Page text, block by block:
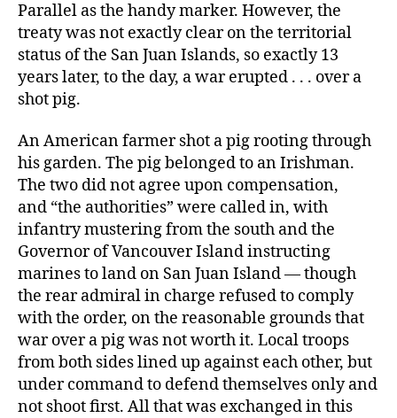
Parallel as the handy marker. However, the
treaty was not exactly clear on the territorial
status of the San Juan Islands, so exactly 13
years later, to the day, a war erupted . . . over a
shot pig.
An American farmer shot a pig rooting through
his garden. The pig belonged to an Irishman.
The two did not agree upon compensation,
and “the authorities” were called in, with
infantry mustering from the south and the
Governor of Vancouver Island instructing
marines to land on San Juan Island — though
the rear admiral in charge refused to comply
with the order, on the reasonable grounds that
war over a pig was not worth it. Local troops
from both sides lined up against each other, but
under command to defend themselves only and
not shoot first. All that was exchanged in this